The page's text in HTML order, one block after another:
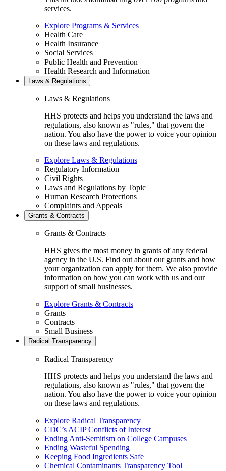
services.
Explore Programs & Services
Health Care
Health Insurance
Social Services
Public Health and Prevention
Health Research and Information
Laws & Regulations
Laws & Regulations
HHS protects and helps you understand the laws and
regulations, also known as "rules," that govern the
nation. You also have the power to voice your opinion
on these laws and regulations.
Explore Laws & Regulations
Regulatory Information
Civil Rights
Laws and Regulations by Topic
Human Research Protections
Complaints and Appeals
Grants & Contracts
Grants & Contracts
HHS gives the most money in grants of any federal
agency in the U.S. Find out about our grants and how
your organization can apply for them. We also provide
information on how you can work with us and our
support of small businesses.
Explore Grants & Contracts
Grants
Contracts
Small Business
Radical Transparency
Radical Transparency
HHS protects and helps you understand the laws and
regulations, also known as "rules," that govern the
nation. You also have the power to voice your opinion
on these laws and regulations.
Explore Radical Transparency
CDC’s ACIP Conflicts of Interest
Ending Anti-Semitism on College Campuses
Ending Wasteful Spending
Keeping Food Ingredients Safe
Chemical Contaminants Transparency Tool